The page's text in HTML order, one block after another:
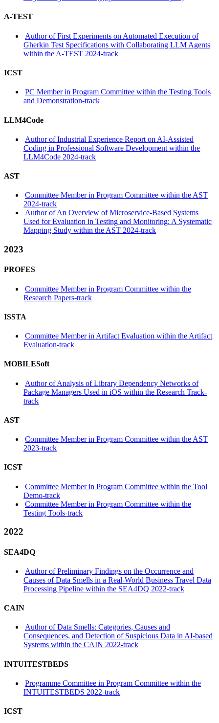
A-TEST
Author of First Experiments on Automated Execution of
Gherkin Test Specifications with Collaborating LLM Agents
within the A-TEST 2024-track
ICST
PC Member in Program Committee within the Testing Tools
and Demonstration-track
LLM4Code
Author of Industrial Experience Report on AI-Assisted
Coding in Professional Software Development within the
LLM4Code 2024-track
AST
Committee Member in Program Committee within the AST
2024-track
Author of An Overview of Microservice-Based Systems
Used for Evaluation in Testing and Monitoring: A Systematic
Mapping Study within the AST 2024-track
2023
PROFES
Committee Member in Program Committee within the
Research Papers-track
ISSTA
Committee Member in Artifact Evaluation within the Artifact
Evaluation-track
MOBILESoft
Author of Analysis of Library Dependency Networks of
Package Managers Used in iOS within the Research Track-
track
AST
Committee Member in Program Committee within the AST
2023-track
ICST
Committee Member in Program Committee within the Tool
Demo-track
Committee Member in Program Committee within the
Testing Tools-track
2022
SEA4DQ
Author of Preliminary Findings on the Occurrence and
Causes of Data Smells in a Real-World Business Travel Data
Processing Pipeline within the SEA4DQ 2022-track
CAIN
Author of Data Smells: Categories, Causes and
Consequences, and Detection of Suspicious Data in AI-based
Systems within the CAIN 2022-track
INTUITESTBEDS
Programme Committee in Program Committee within the
INTUITESTBEDS 2022-track
ICST